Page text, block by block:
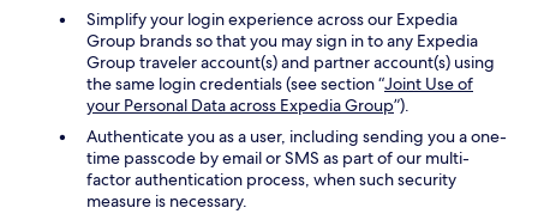
Simplify your login experience across our Expedia
Group brands so that you may sign in to any Expedia
Group traveler account(s) and partner account(s) using
the same login credentials (see section “Joint Use of
your Personal Data across Expedia Group”).
Authenticate you as a user, including sending you a one-
time passcode by email or SMS as part of our multi-
factor authentication process, when such security
measure is necessary.